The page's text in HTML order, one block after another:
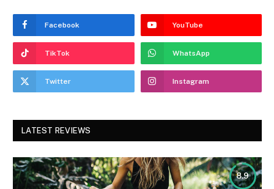
Facebook YouTube
TikTok WhatsApp
Twitter Instagram
LATEST REVIEWS
8.9